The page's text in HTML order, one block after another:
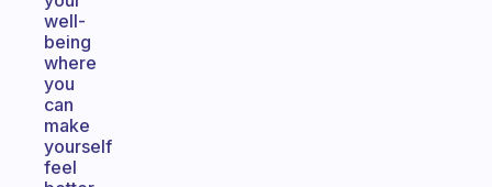
well-
being
where
you
can
make
yourself
feel